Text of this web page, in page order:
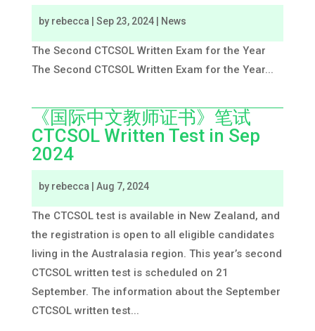
by rebecca Sep 23, 2024| News
The Second CTCSOL Written Exam for the Year
The Second CTCSOL Written Exam for the Year...
《国际中文教师证书》笔试
CTCSOL Written Test in Sep
2024
by rebecca Aug 7, 2024
The CTCSOL test is available in New Zealand, and
the registration is open to all eligible candidates
living in the Australasia region. This year’s second
CTCSOL written test is scheduled on 21
September. The information about the September
CTCSOL written test...